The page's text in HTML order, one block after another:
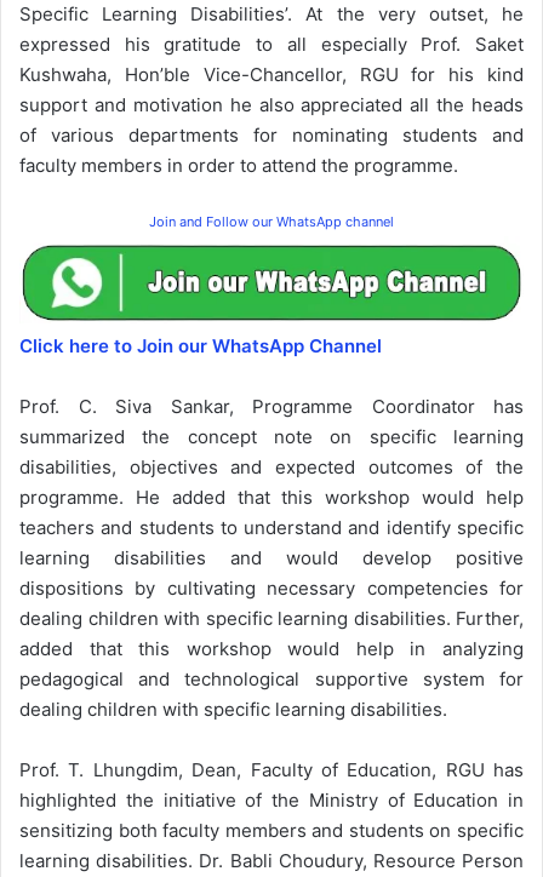
Specific Learning Disabilities’. At the very outset, he
expressed his gratitude to all especially Prof. Saket
Kushwaha, Hon’ble Vice-Chancellor, RGU for his kind
support and motivation he also appreciated all the heads
of various departments for nominating students and
faculty members in order to attend the programme.
Join and Follow our WhatsApp channel
Click here to Join our WhatsApp Channel
Prof. C. Siva Sankar, Programme Coordinator has
summarized the concept note on specific learning
disabilities, objectives and expected outcomes of the
programme. He added that this workshop would help
teachers and students to understand and identify specific
learning disabilities and would develop positive
dispositions by cultivating necessary competencies for
dealing children with specific learning disabilities. Further,
added that this workshop would help in analyzing
pedagogical and technological supportive system for
dealing children with specific learning disabilities.
Prof. T. Lhungdim, Dean, Faculty of Education, RGU has
highlighted the initiative of the Ministry of Education in
sensitizing both faculty members and students on specific
learning disabilities. Dr. Babli Choudury, Resource Person